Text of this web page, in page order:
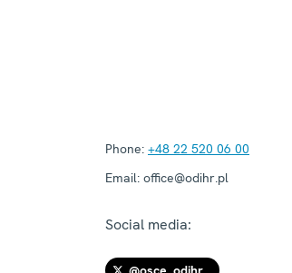
Phone: +48 22 520 06 00
Email: office@odihr.pl
Social media: